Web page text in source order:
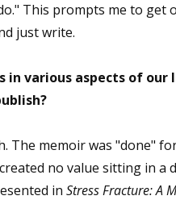
This prompts me to get
just write.
in various aspects of
The memoir was "done"
no value sitting in
in Stress Fracture: A